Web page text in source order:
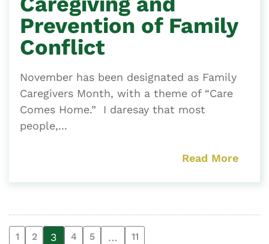
Prevention of Family
Conflict
November has been designated as Family
Caregivers Month, with a theme of “Care
Comes Home.” I daresay that most
people,...
Read More
1 2 3 4 5 … 11